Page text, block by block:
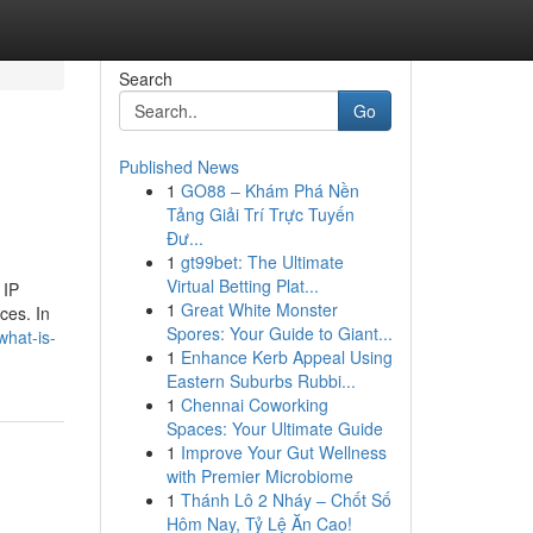
In
is-
Search
Go
Published News
1 GO88 – Khám Phá Nền
Tảng Giải Trí Trực Tuyến
Đư...
1 gt99bet: The Ultimate
Virtual Betting Plat...
1 Great White Monster
Spores: Your Guide to Giant...
1 Enhance Kerb Appeal Using
Eastern Suburbs Rubbi...
1 Chennai Coworking
Spaces: Your Ultimate Guide
1 Improve Your Gut Wellness
with Premier Microbiome
1 Thánh Lô 2 Nháy – Chốt Số
Hôm Nay, Tỷ Lệ Ăn Cao!